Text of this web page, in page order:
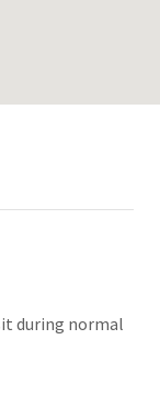
during normal